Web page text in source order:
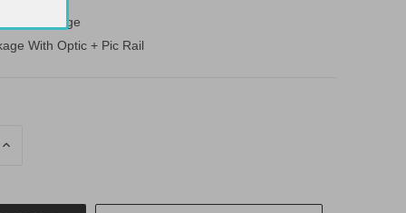
Package
With Optic + Pic Rail
INCREASE